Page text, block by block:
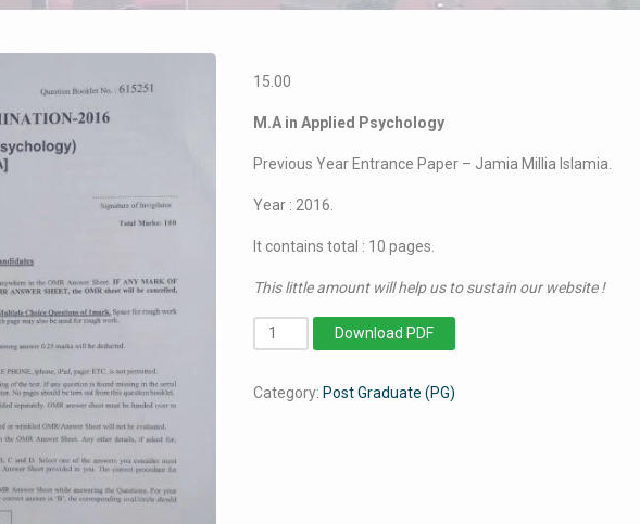
15.00
M.A in Applied Psychology
Previous Year Entrance Paper – Jamia Millia Islamia.
Year : 2016.
It contains total : 10 pages.
This little amount will help us to sustain our website !
MA
in
Psychology
Download PDF
Category: Post Graduate (PG)